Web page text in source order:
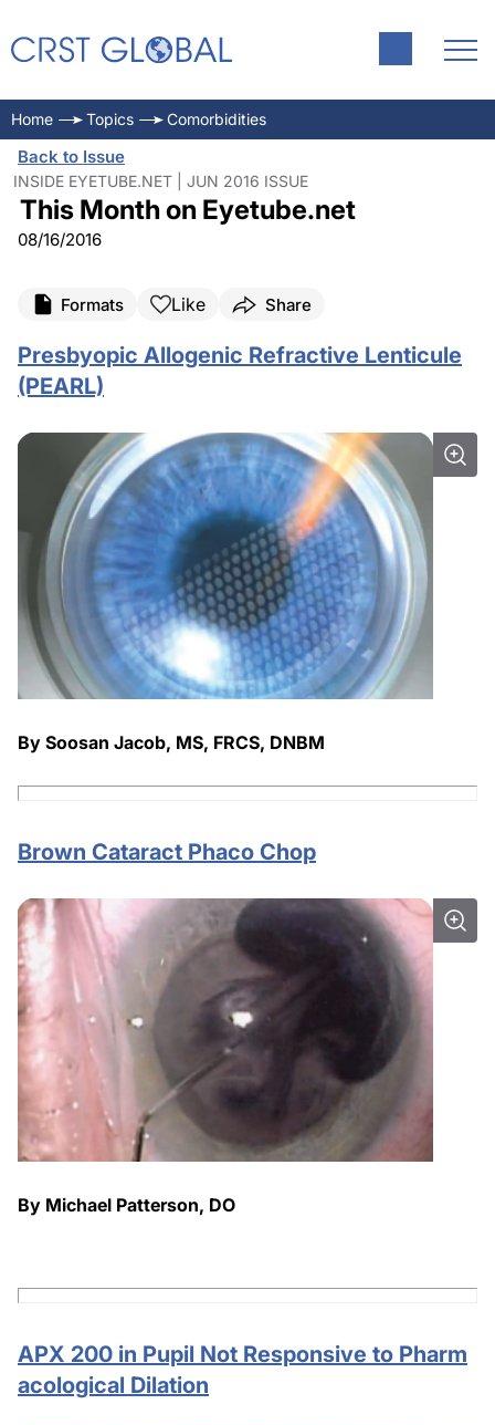
Home Topics Comorbidities
Back to Issue
INSIDE EYETUBE.NET | JUN 2016 ISSUE
This Month on Eyetube.net
08/16/2016
Formats Like Share
Presbyopic Allogenic Refractive Lenticule
(PEARL)
By Soosan Jacob, MS, FRCS, DNBM
Brown Cataract Phaco Chop
By Michael Patterson, DO
APX 200 in Pupil Not Responsive to Pharm
acological Dilation